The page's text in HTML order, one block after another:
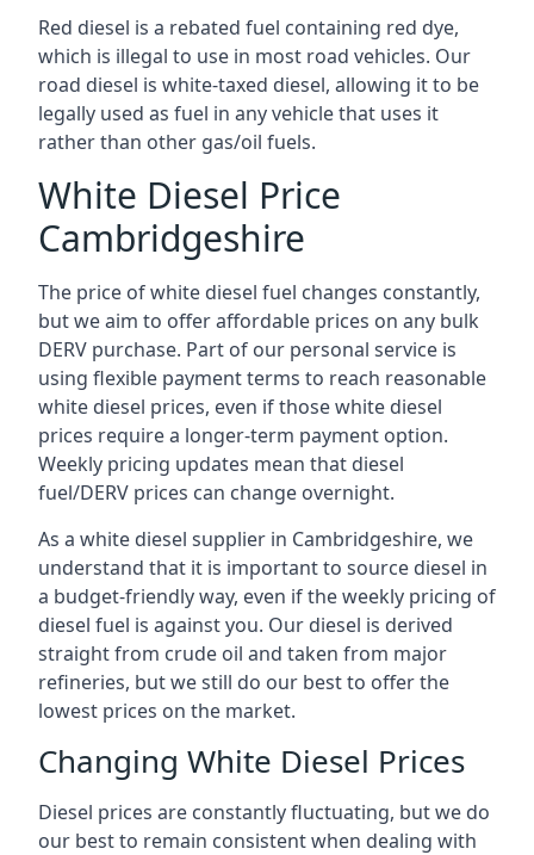
Red diesel is a rebated fuel containing red dye,
which is illegal to use in most road vehicles. Our
road diesel is white-taxed diesel, allowing it to be
legally used as fuel in any vehicle that uses it
rather than other gas/oil fuels.
White Diesel Price
Cambridgeshire
The price of white diesel fuel changes constantly,
but we aim to offer affordable prices on any bulk
DERV purchase. Part of our personal service is
using flexible payment terms to reach reasonable
white diesel prices, even if those white diesel
prices require a longer-term payment option.
Weekly pricing updates mean that diesel
fuel/DERV prices can change overnight.
As a white diesel supplier in Cambridgeshire, we
understand that it is important to source diesel in
a budget-friendly way, even if the weekly pricing of
diesel fuel is against you. Our diesel is derived
straight from crude oil and taken from major
refineries, but we still do our best to offer the
lowest prices on the market.
Changing White Diesel Prices
Diesel prices are constantly fluctuating, but we do
our best to remain consistent when dealing with